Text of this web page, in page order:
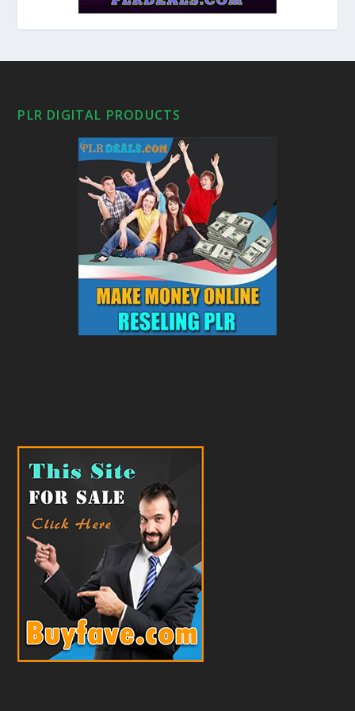
PLR DIGITAL PRODUCTS